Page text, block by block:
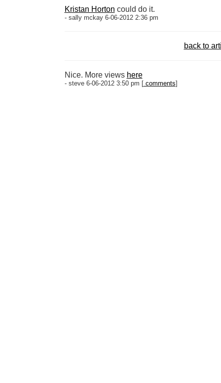
Kristan Horton could do it.
- sally mckay 6-06-2012 2:36 pm
back to
Nice. More views here
- steve 6-06-2012 3:50 pm [comments]